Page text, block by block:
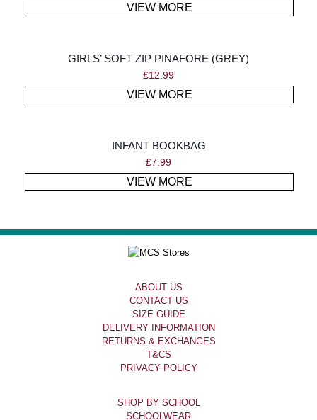
VIEW MORE
GIRLS’ SOFT ZIP PINAFORE (GREY)
£12.99
VIEW MORE
INFANT BOOKBAG
£7.99
VIEW MORE
ABOUT US
CONTACT US
SIZE GUIDE
DELIVERY INFORMATION
RETURNS & EXCHANGES
T&CS
PRIVACY POLICY
SHOP BY SCHOOL
SCHOOLWEAR